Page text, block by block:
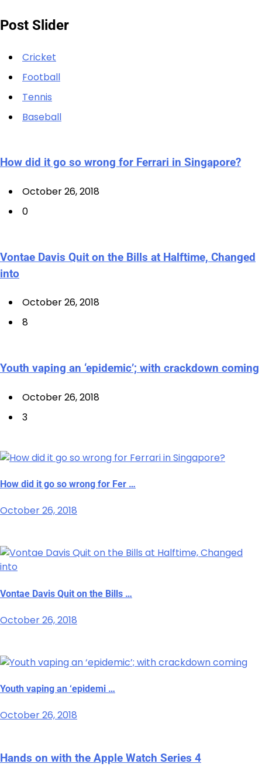
Post Slider
Cricket
Football
Tennis
Baseball
How did it go so wrong for Ferrari in Singapore?
October 26, 2018
0
Vontae Davis Quit on the Bills at Halftime, Changed
into
October 26, 2018
8
Youth vaping an ‘epidemic’; with crackdown coming
October 26, 2018
3
How did it go so wrong for Fer …
October 26, 2018
Vontae Davis Quit on the Bills …
October 26, 2018
Youth vaping an ‘epidemi …
October 26, 2018
Hands on with the Apple Watch Series 4